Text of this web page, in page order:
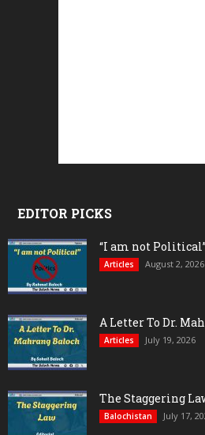
EDITOR PICKS
“I am not Political”
Articles August 2, 2026
A Letter To Dr.
Articles July 19, 2026
The Staggering
Balochistan July 17,